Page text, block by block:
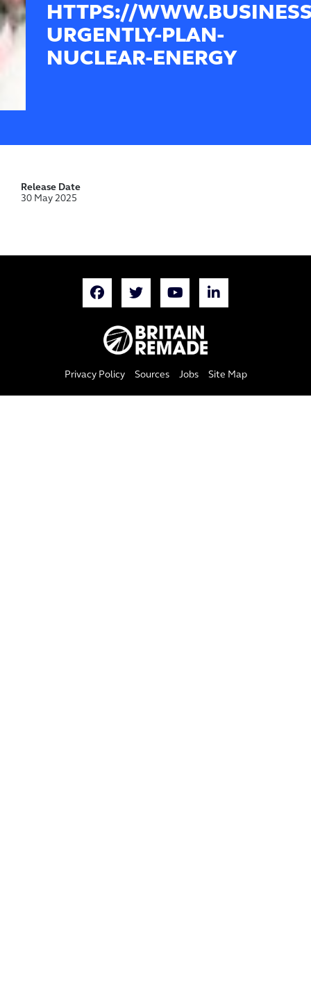
HTTPS://
URGENTLY-PLAN-
NUCLEAR-ENERGY
Release Date
30 May 2025
Privacy Policy Sources Jobs Site Map